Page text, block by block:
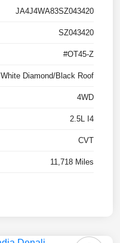
JA4J4WA83SZ043420
SZ043420
#OT45-Z
White Diamond/Black Roof
4WD
2.5L I4
CVT
11,718 Miles